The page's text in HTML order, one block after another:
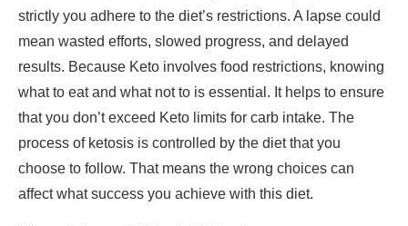
strictly you adhere to the diet’s restrictions. A lapse could
mean wasted efforts, slowed progress, and delayed
results. Because Keto involves food restrictions, knowing
what to eat and what not to is essential. It helps to ensure
that you don’t exceed Keto limits for carb intake. The
process of ketosis is controlled by the diet that you
choose to follow. That means the wrong choices can
affect what success you achieve with this diet.